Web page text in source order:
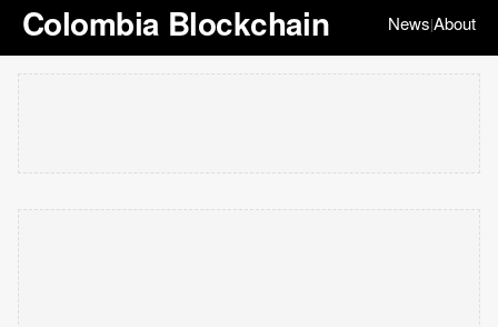
Colombia Blockchain News|About